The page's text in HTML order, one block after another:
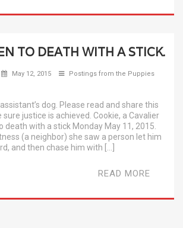
TO DEATH WITH A STICK.
May 12, 2015
Postings from the Puppies
dog. Please read and share this
justice is achieved. Cookie, a Cavalier
death with a stick Monday May 11, 2015.
(a neighbor) she saw a person let him
and then chase him with […]
READ MORE